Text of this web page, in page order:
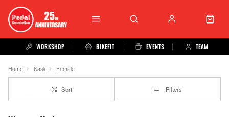
WORKSHOP BIKEFIT EVENTS TEAM
Home Kask Female
Sort Filters